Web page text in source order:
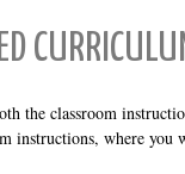
the classroom
instructions, where